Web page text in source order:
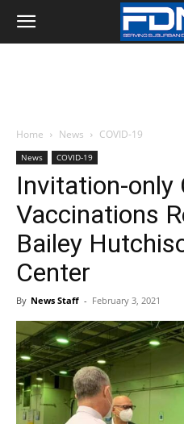
Home News COVID-19
News COVID-19
Invitation-only
Vaccinations
Bailey
Center
By News Staff - February 3, 2021